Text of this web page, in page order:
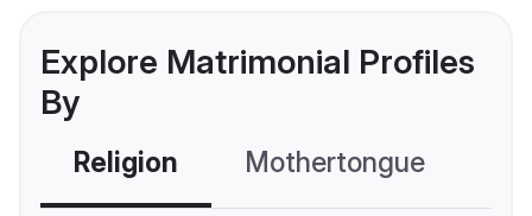
Explore Matrimonial Profiles
By
Religion Mothertongue